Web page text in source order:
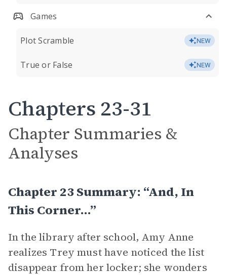
Games
Plot Scramble NEW
True or False NEW
Chapters 23-31
Chapter Summaries &
Analyses
Chapter 23 Summary: “And, In
This Corner…”
In the library after school, Amy Anne
realizes Trey must have noticed the list
disappear from her locker; she wonders